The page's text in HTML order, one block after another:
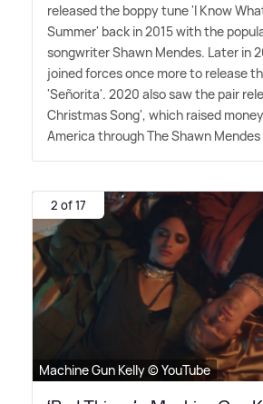
released the boppy tune 'I Know
Summer' back in 2015 with the
songwriter Shawn Mendes. Later in
joined forces once more to release
'Señorita'. 2020 also saw the pair
Christmas Song', which raised
America through The Shawn
2 of 17
Machine Gun Kelly © YouTube